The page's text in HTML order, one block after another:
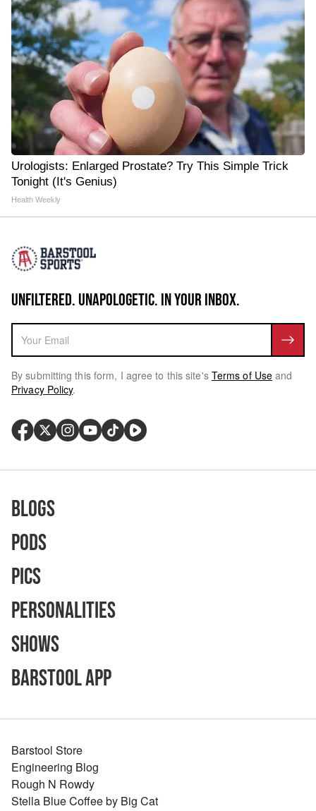
Urologists: Enlarged Prostate? Try This Simple Trick
Tonight (It's Genius)
Health Weekly
UNFILTERED. UNAPOLOGETIC. IN YOUR INBOX.
By submitting this form, I agree to this site's Terms of Use and
Privacy Policy.
Blogs
Pods
Pics
Personalities
Shows
Barstool App
Barstool Store
Engineering Blog
Rough N Rowdy
Stella Blue Coffee by Big Cat